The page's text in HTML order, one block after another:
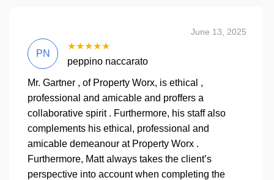
June 13, 2025
PN
★★★★★
peppino naccarato
Mr. Gartner , of Property Worx, is ethical ,
professional and amicable and proffers a
collaborative spirit . Furthermore, his staff also
complements his ethical, professional and
amicable demeanour at Property Worx .
Furthermore, Matt always takes the client’s
perspective into account when completing the